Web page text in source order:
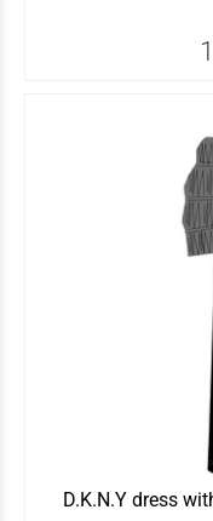
D.K.N.Y dress